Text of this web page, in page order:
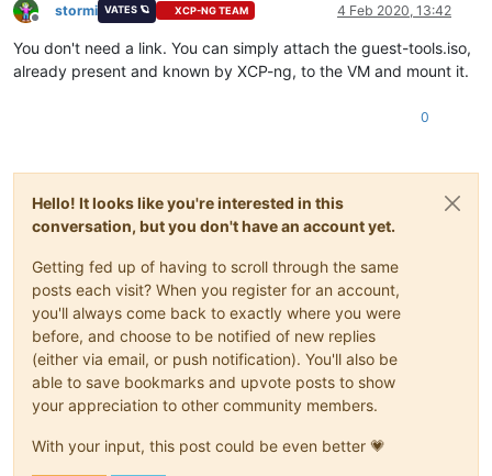
Offline
stormi VATES 🪐 XCP-NG TEAM 4 Feb 2020, 13:42
You don't need a link. You can simply attach the guest-tools.iso,
already present and known by XCP-ng, to the VM and mount it.
0
Hello! It looks like you're interested in this
conversation, but you don't have an account yet.
Getting fed up of having to scroll through the same
posts each visit? When you register for an account,
you'll always come back to exactly where you were
before, and choose to be notified of new replies
(either via email, or push notification). You'll also be
able to save bookmarks and upvote posts to show
your appreciation to other community members.
With your input, this post could be even better 💗